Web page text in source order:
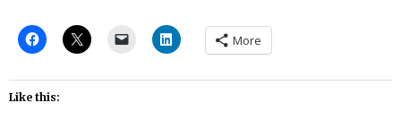
More
Like this: